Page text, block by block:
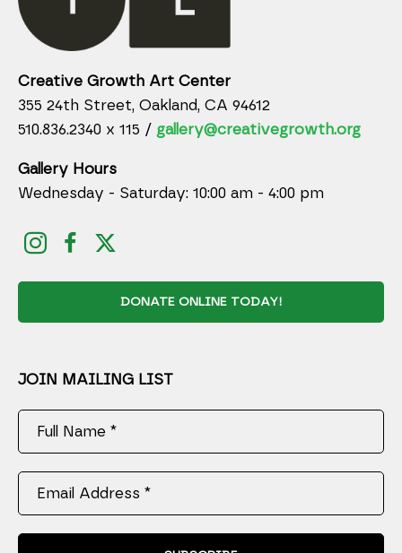
Creative Growth Art Center
355 24th Street, Oakland, CA 94612
510.836.2340 x 115 / gallery@creativegrowth.org
Gallery Hours
Wednesday - Saturday: 10:00 am - 4:00 pm
DONATE ONLINE TODAY!
JOIN MAILING LIST
Full Name *
Email Address *